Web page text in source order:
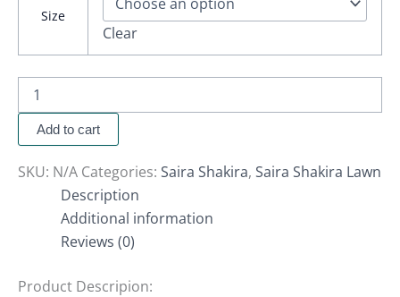
Size
Clear
Add to cart
SKU: N/A Categories: Saira Shakira, Saira Shakira Lawn
Description
Additional information
Reviews (0)
Product Descripion: